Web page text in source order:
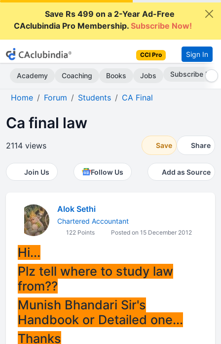
Save Rs 499 on a 2-Year Ad-Free
CAclubindia Pro Membership.Subscribe Now!
CCI Pro Sign In
Academy Coaching Books Jobs Subscribe Now
Home Forum Students CA Final
Ca final law
2114 views Save Share
Join Us Follow Us Add as Source
Alok Sethi
Chartered Accountant
122 Points Posted on 15 December 2012
Hi...
Plz tell where to study law
from??
Munish Bhandari Sir's
Handbook or Detailed one...
Thanks